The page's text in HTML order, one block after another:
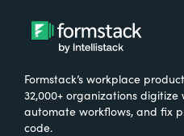
Formstack’s workplace
32,000+ organizations
automate workflows, and fix
code.